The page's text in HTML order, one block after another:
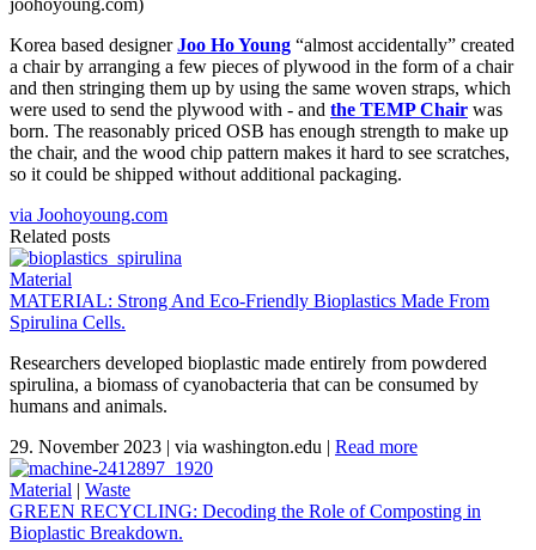
Korea based designerJoo Ho Young “almost accidentally” created
a chair by arranging a few pieces of plywood in the form of a chair
and then stringing them up by using the same woven straps, which
were used to send the plywood with - and the TEMP Chair was
born. The reasonably priced OSB has enough strength to make up
the chair, and the wood chip pattern makes it hard to see scratches,
so it could be shipped without additional packaging.
via Joohoyoung.com
Related posts
Material
MATERIAL: Strong And Eco-Friendly Bioplastics Made From
Spirulina Cells.
Researchers developed bioplastic made entirely from powdered
spirulina, a biomass of cyanobacteria that can be consumed by
humans and animals.
29. November 2023 | via washington.edu | Read more
Material | Waste
GREEN RECYCLING: Decoding the Role of Composting in
Bioplastic Breakdown.